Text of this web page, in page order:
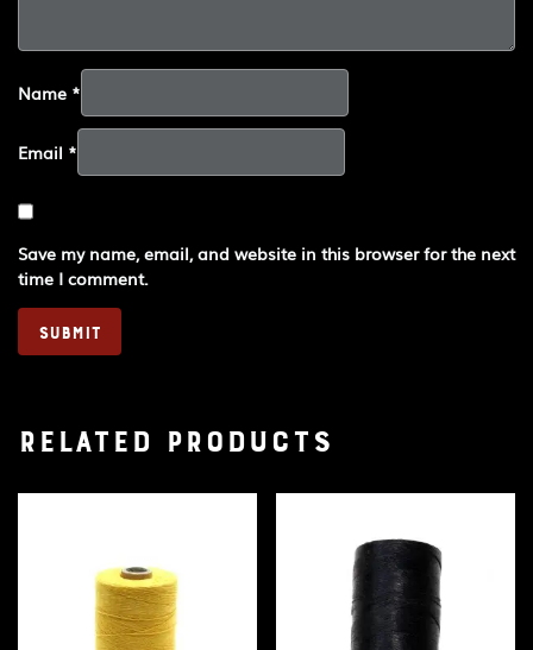
Name *
Email *
Save my name, email, and website in this browser for the next
time I comment.
Related products